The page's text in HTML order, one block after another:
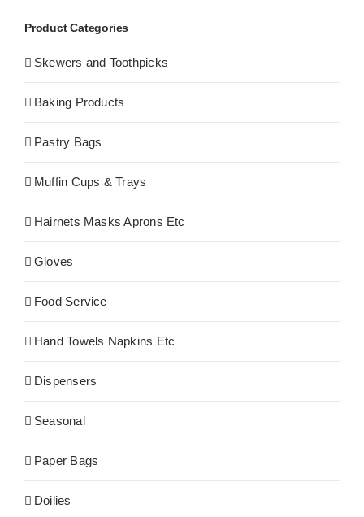
Product Categories
Skewers and Toothpicks
Baking Products
Pastry Bags
Muffin Cups & Trays
Hairnets Masks Aprons Etc
Gloves
Food Service
Hand Towels Napkins Etc
Dispensers
Seasonal
Paper Bags
Doilies